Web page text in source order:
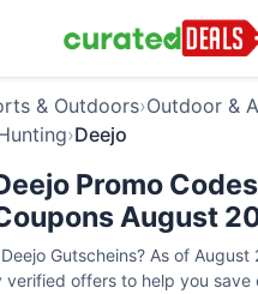
& Outdoors›Outdoor &
›Deejo
Promo
August
Gutscheins? As of
verified offers to help you save